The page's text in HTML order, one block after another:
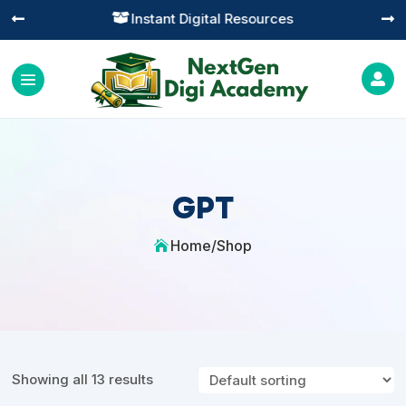
Instant Digital Resources
 

GPT
Home/Shop
Showing all 13 results